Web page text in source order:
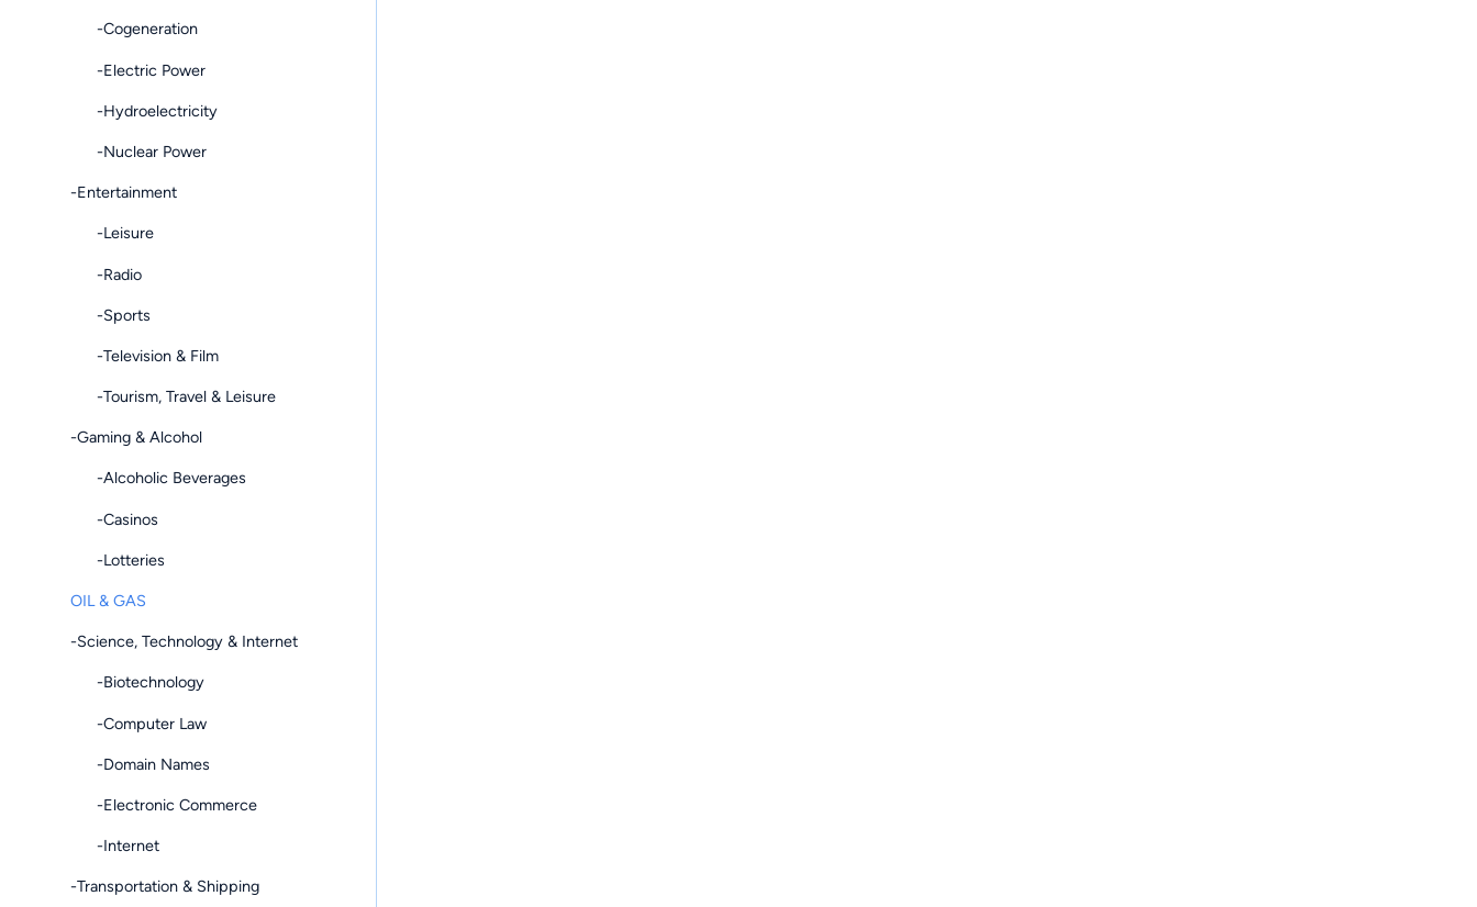
-Cogeneration
-Electric Power
-Hydroelectricity
-Nuclear Power
-Entertainment
-Leisure
-Radio
-Sports
-Television & Film
-Tourism, Travel & Leisure
-Gaming & Alcohol
-Alcoholic Beverages
-Casinos
-Lotteries
OIL & GAS
-Science, Technology & Internet
-Biotechnology
-Computer Law
-Domain Names
-Electronic Commerce
-Internet
-Transportation & Shipping